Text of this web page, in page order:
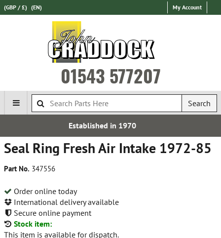
(GBP / £) (EN) My Account
01543 577207
Search
Seal Ring Fresh Air Intake 1972-85
Part No. 347556
Order online today
International delivery available
Secure online payment
Stock item:
This item is available for dispatch.